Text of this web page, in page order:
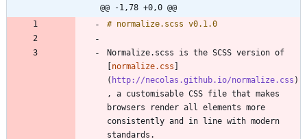
@@ -1,78 +0,0 @@
Normalize.scss is the SCSS version of
[normalize.css ]
( http://necolas.github.io/normalize.css )
, a customisable CSS file that makes
browsers render all elements more
consistently and in line with modern